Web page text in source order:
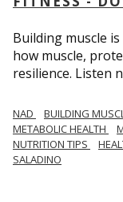
Building muscle
how muscle,
resilience. Listen
​​NAD BUILDING
METABOLIC HEALTH
NUTRITION TIPS
SALADINO